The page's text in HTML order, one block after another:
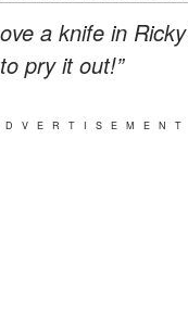
a knife in
pry it out!”